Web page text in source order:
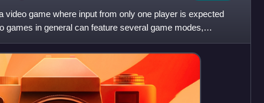
video game where input from only one player is expected
games in general can feature several game modes,